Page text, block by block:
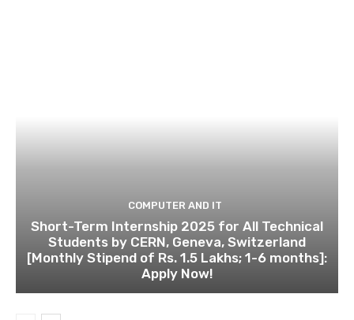
COMPUTER AND IT
Short-Term Internship 2025 for All Technical
Students by CERN, Geneva, Switzerland
[Monthly Stipend of Rs. 1.5 Lakhs; 1-6 months]:
Apply Now!